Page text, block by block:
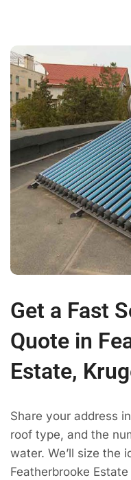
Get a Fast
Quote in
Estate,
Share your address
roof type, and the
water. We’ll size the
Featherbrooke